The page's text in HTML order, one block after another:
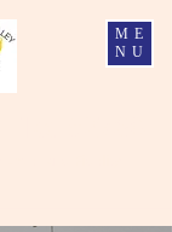
ME
NU